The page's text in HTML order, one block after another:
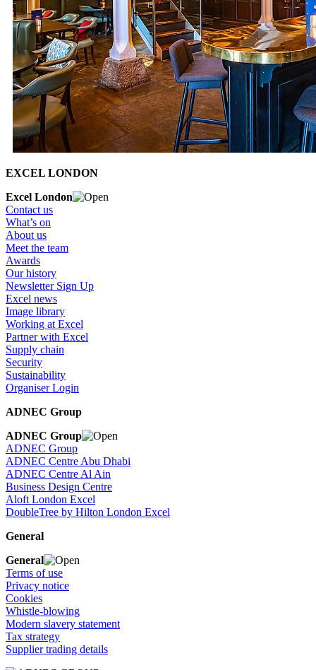
EXCEL LONDON
Excel London
Contact us
What’s on
About us
Meet the team
Awards
Our history
Newsletter Sign Up
Excel news
Image library
Working at Excel
Partner with Excel
Supply chain
Security
Sustainability
Organiser Login
ADNEC Group
ADNEC Group
ADNEC Group
ADNEC Centre Abu Dhabi
ADNEC Centre Al Ain
Business Design Centre
Aloft London Excel
DoubleTree by Hilton London Excel
General
General
Terms of use
Privacy notice
Cookies
Whistle-blowing
Modern slavery statement
Tax strategy
Supplier trading details